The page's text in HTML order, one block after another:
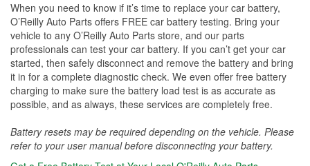
When you need to know if it’s time to replace your car battery,
O’Reilly Auto Parts offers FREE car battery testing. Bring your
vehicle to any O’Reilly Auto Parts store, and our parts
professionals can test your car battery. If you can’t get your car
started, then safely disconnect and remove the battery and bring
it in for a complete diagnostic check. We even offer free battery
charging to make sure the battery load test is as accurate as
possible, and as always, these services are completely free.
Battery resets may be required depending on the vehicle. Please
refer to your user manual before disconnecting your battery.